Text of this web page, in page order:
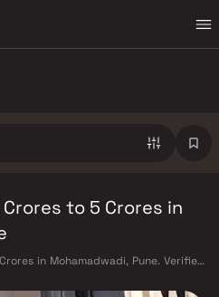
to 5 Crores in
in Mohamadwadi, Pune. Verified